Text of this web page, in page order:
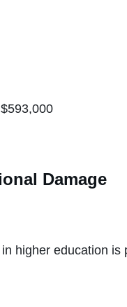
Damage
higher education